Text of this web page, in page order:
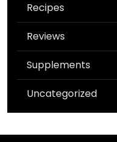
Recipes
Reviews
Supplements
Uncategorized